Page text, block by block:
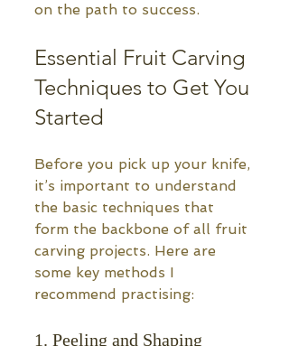
on the path to success.
Essential Fruit Carving
Techniques to Get You
Started
Before you pick up your knife,
it’s important to understand
the basic techniques that
form the backbone of all fruit
carving projects. Here are
some key methods I
recommend practising:
1. Peeling and Shaping